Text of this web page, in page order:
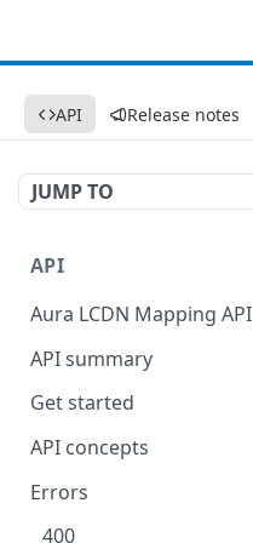
API Release notes
JUMP TO
API
Aura LCDN Mapping API
API summary
Get started
Set up your API token
API concepts
Errors
400